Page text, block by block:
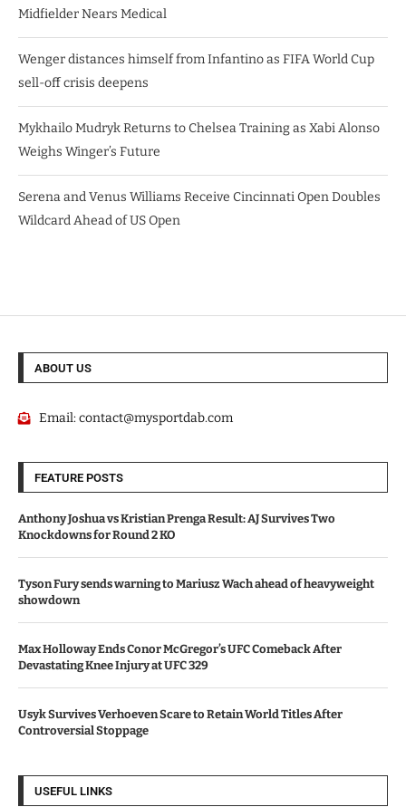
Midfielder Nears Medical
Wenger distances himself from Infantino as FIFA World Cup
sell-off crisis deepens
Mykhailo Mudryk Returns to Chelsea Training as Xabi Alonso
Weighs Winger’s Future
Serena and Venus Williams Receive Cincinnati Open Doubles
Wildcard Ahead of US Open
ABOUT US
Email:contact@mysportdab.com
FEATURE POSTS
Anthony Joshua vs Kristian Prenga Result: AJ Survives Two
Knockdowns for Round 2 KO
Tyson Fury sends warning to Mariusz Wach ahead of heavyweight
showdown
Max Holloway Ends Conor McGregor’s UFC Comeback After
Devastating Knee Injury at UFC 329
Usyk Survives Verhoeven Scare to Retain World Titles After
Controversial Stoppage
USEFUL LINKS